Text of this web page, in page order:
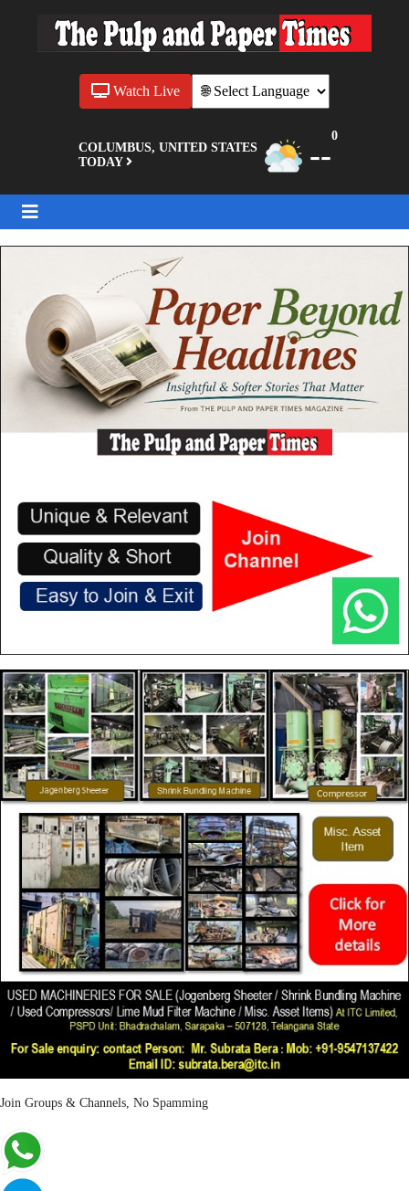
COLUMBUS, UNITED STATES
TODAY
--
0
Watch Live
Join Groups & Channels, No Spamming